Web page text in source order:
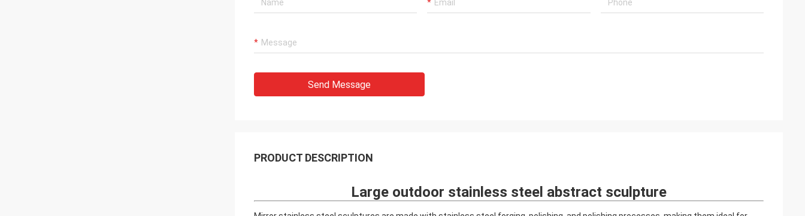
Send Message
PRODUCT DESCRIPTION
Large outdoor stainless steel abstract sculpture